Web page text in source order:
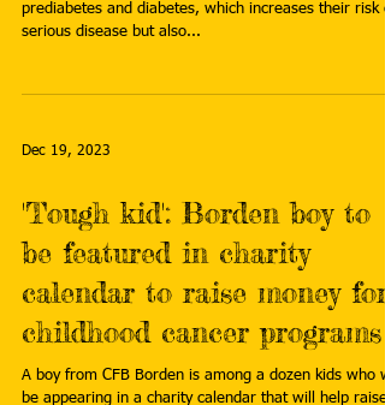
prediabetes and diabetes, which increases their risk
serious disease but also...
Dec 19, 2023
'Tough kid': Borden boy to
be featured in charity
calendar to raise money for
childhood cancer programs
A boy from CFB Borden is among a dozen kids who
be appearing in a charity calendar that will help raise